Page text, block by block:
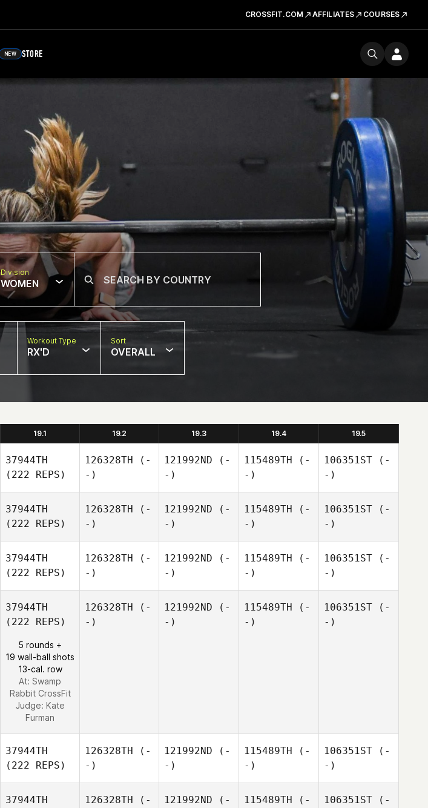
CROSSFIT.COM AFFILIATES COURSES
NEW STORE
Division
WOMEN
Workout Type
RX'D
Sort
OVERALL
19.1 19.2 19.3 19.4 19.5
37944TH
(222 REPS)
126328TH (-
-)
121992ND (-
-)
115489TH (-
-)
106351ST (-
-)
37944TH
(222 REPS)
126328TH (-
-)
121992ND (-
-)
115489TH (-
-)
106351ST (-
-)
37944TH
(222 REPS)
126328TH (-
-)
121992ND (-
-)
115489TH (-
-)
106351ST (-
-)
37944TH
(222 REPS)
5 rounds +
19 wall-ball shots
13-cal. row
At: Swamp
Rabbit CrossFit
Judge: Kate
Furman
126328TH (-
-)
121992ND (-
-)
115489TH (-
-)
106351ST (-
-)
37944TH
(222 REPS)
126328TH (-
-)
121992ND (-
-)
115489TH (-
-)
106351ST (-
-)
37944TH
126328TH (-
121992ND (-
115489TH (-
106351ST (-